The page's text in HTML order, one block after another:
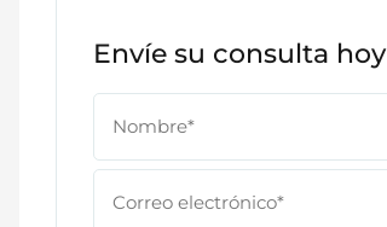
Envíe su consulta hoy